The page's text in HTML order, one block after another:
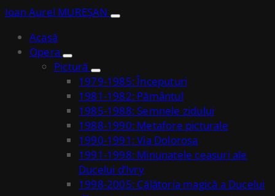
Ioan Aurel MUREȘAN
Acasă
Opera
Pictură
1979-1985: Începuturi
1981-1982: Pământul
1985-1988: Semnele zidului
1988-1990: Metafore picturale
1990-1991: Via Dolorosa
1991-1998: Minunatele ceasuri ale
Ducelui d’Ivry
1998-2005: Călătoria magică a Ducelui